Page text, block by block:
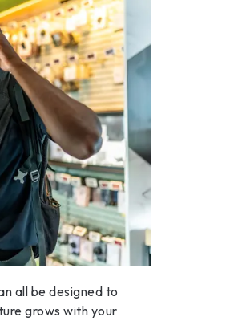
all be designed to
grows with your